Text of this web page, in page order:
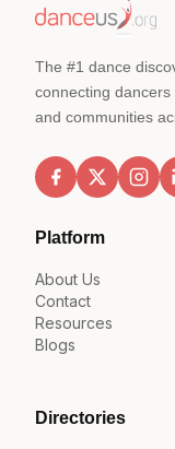
The #1 dance
connecting dancers
and communities
Platform
About Us
Contact
Resources
Blogs
Directories